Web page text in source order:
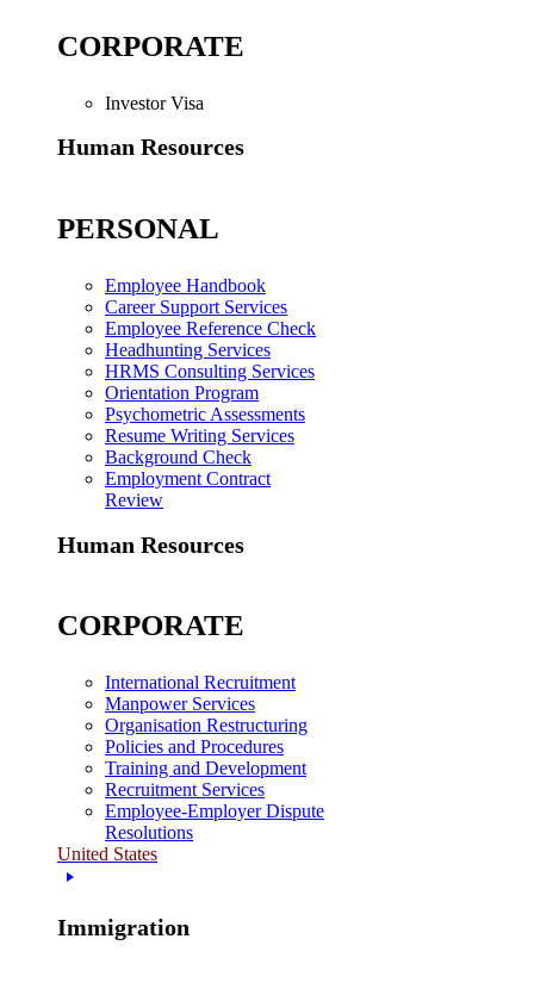
CORPORATE
Investor Visa
Human Resources
PERSONAL
Employee Handbook
Career Support Services
Employee Reference Check
Headhunting Services
HRMS Consulting Services
Orientation Program
Psychometric Assessments
Resume Writing Services
Background Check
Employment Contract
Review
Human Resources
CORPORATE
International Recruitment
Manpower Services
Organisation Restructuring
Policies and Procedures
Training and Development
Recruitment Services
Employee-Employer Dispute
Resolutions
United States
Immigration